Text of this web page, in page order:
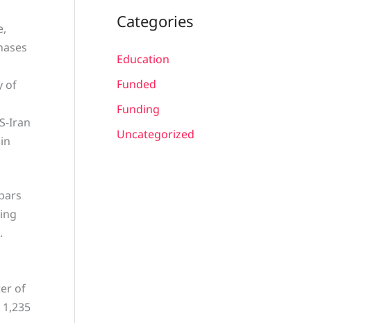
of
Iran
of
Categories
Education
Funded
Funding
Uncategorized